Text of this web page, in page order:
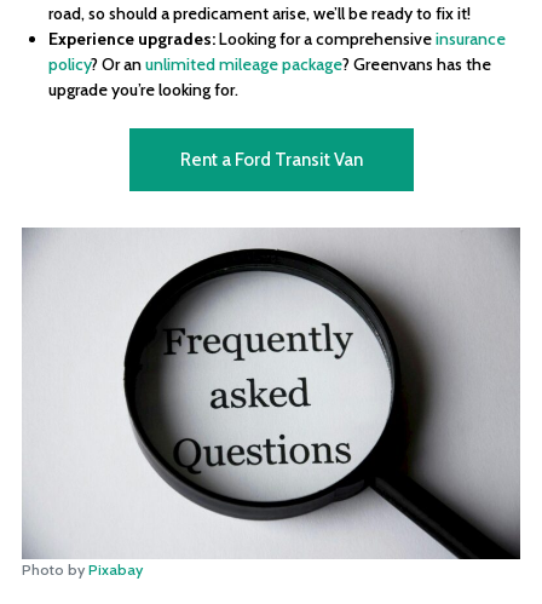
road, so should a predicament arise, we’ll be ready to fix it!
Experience upgrades:Looking for a comprehensiveinsurance
policy? Or anunlimited mileage package? Greenvans has the
upgrade you’re looking for.
Rent a Ford Transit Van
Photo by Pixabay